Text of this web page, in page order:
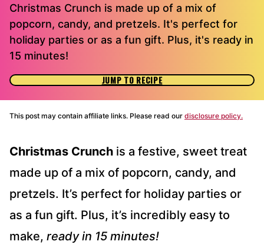
Christmas Crunch is made up of a mix of
popcorn, candy, and pretzels. It's perfect for
holiday parties or as a fun gift. Plus, it's ready in
15 minutes!
JUMP TO RECIPE
This post may contain affiliate links. Please read our disclosure policy.
Christmas Crunch is a festive, sweet treat
made up of a mix of popcorn, candy, and
pretzels. It’s perfect for holiday parties or
as a fun gift. Plus, it’s incredibly easy to
make, ready in 15 minutes!